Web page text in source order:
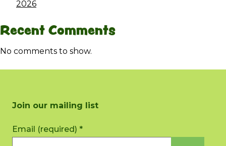
2026
Recent Comments
No comments to show.
Join our mailing list
Email (required) *
Constant
Contact